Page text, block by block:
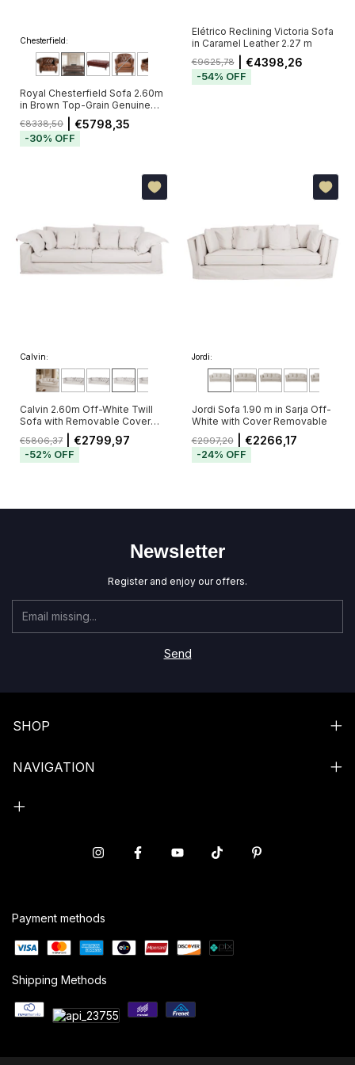
Chesterfield:
Royal Chesterfield Sofa 2.60m
in Brown Top-Grain Genuine
Leather with Deep Button
Tufting (Pré-Venda - Envio a
Partir de 20/11)
€8338,50 | €5798,35
-30% OFF
Elétrico Reclining Victoria Sofa
in Caramel Leather 2.27 m
€9625,78| €4398,26
-54% OFF
Calvin:
Calvin 2.60m Off-White Twill
Sofa with Removable Cover
and 5 Cushions
€5806,37 | €2799,97
-52% OFF
Jordi:
Jordi Sofa 1.90 m in Sarja Off-
White with Cover Removable
€2997,20| €2266,17
-24% OFF
Newsletter
Register and enjoy our offers.
SHOP
NAVIGATION
Payment methods
Shipping Methods